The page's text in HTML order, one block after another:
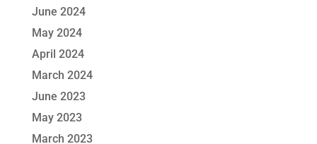
June 2024
May 2024
April 2024
March 2024
June 2023
May 2023
March 2023